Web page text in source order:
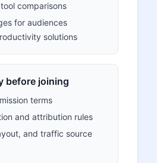
comparisons
for audiences
solutions
before joining
terms
and attribution rules
and traffic source